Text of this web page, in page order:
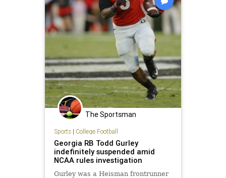
The Sportsman
Sports| College Football
Georgia RB Todd Gurley
indefinitely suspended amid
NCAA rules investigation
Gurley was a Heisman frontrunner